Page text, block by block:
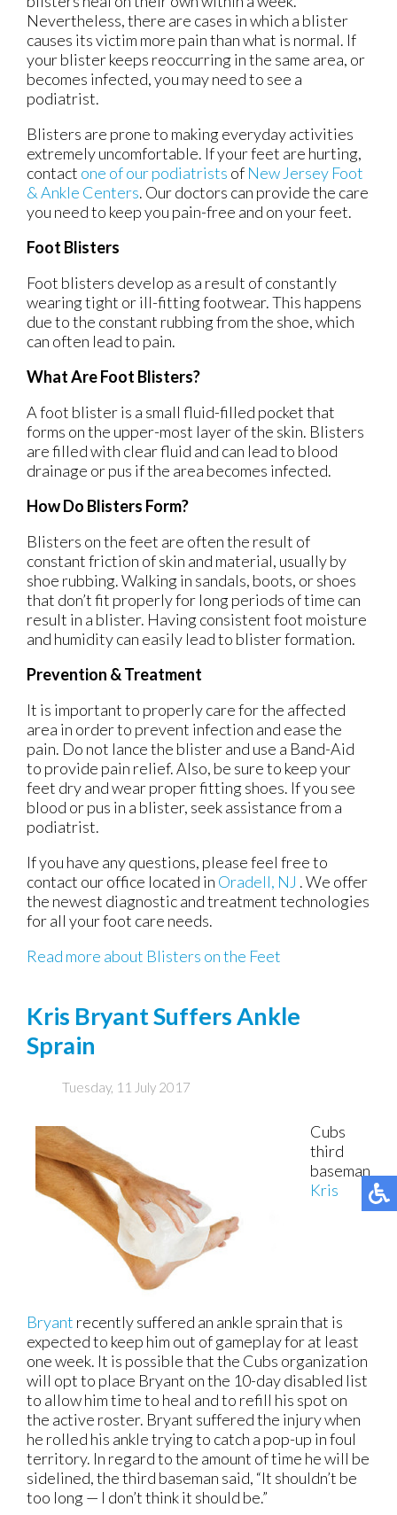
Nevertheless, there are cases in which a blister
causes its victim more pain than what is normal. If
your blister keeps reoccurring in the same area, or
becomes infected, you may need to see a
podiatrist.
Blisters are prone to making everyday activities
extremely uncomfortable. If your feet are hurting,
contact one of our podiatrists of New Jersey Foot
& Ankle Centers. Our doctors can provide the care
you need to keep you pain-free and on your feet.
Foot Blisters
Foot blisters develop as a result of constantly
wearing tight or ill-fitting footwear. This happens
due to the constant rubbing from the shoe, which
can often lead to pain.
What Are Foot Blisters?
A foot blister is a small fluid-filled pocket that
forms on the upper-most layer of the skin. Blisters
are filled with clear fluid and can lead to blood
drainage or pus if the area becomes infected.
How Do Blisters Form?
Blisters on the feet are often the result of
constant friction of skin and material, usually by
shoe rubbing. Walking in sandals, boots, or shoes
that don’t fit properly for long periods of time can
result in a blister. Having consistent foot moisture
and humidity can easily lead to blister formation.
Prevention & Treatment
It is important to properly care for the affected
area in order to prevent infection and ease the
pain. Do not lance the blister and use a Band-Aid
to provide pain relief. Also, be sure to keep your
feet dry and wear proper fitting shoes. If you see
blood or pus in a blister, seek assistance from a
podiatrist.
If you have any questions, please feel free to
contact our office located in Oradell, NJ . We offer
the newest diagnostic and treatment technologies
for all your foot care needs.
Read more about Blisters on the Feet
Kris Bryant Suffers Ankle
Sprain
Tuesday, 11 July 2017
Cubs
third
baseman
Kris
Bryant recently suffered an ankle sprain that is
expected to keep him out of gameplay for at least
one week. It is possible that the Cubs organization
will opt to place Bryant on the 10-day disabled list
to allow him time to heal and to refill his spot on
the active roster. Bryant suffered the injury when
he rolled his ankle trying to catch a pop-up in foul
territory. In regard to the amount of time he will be
sidelined, the third baseman said, “It shouldn’t be
too long — I don’t think it should be.”